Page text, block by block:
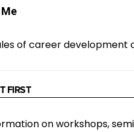
of career development
FIRST
on workshops,